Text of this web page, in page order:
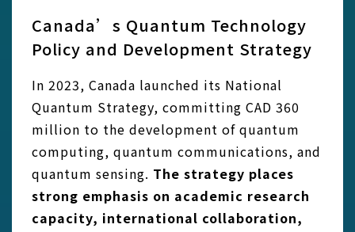
Canada’s Quantum Technology
Policy and Development Strategy
In 2023, Canada launched its National
Quantum Strategy, committing CAD 360
million to the development of quantum
computing, quantum communications, and
quantum sensing. The strategy places
strong emphasis on academic research
capacity, international collaboration,